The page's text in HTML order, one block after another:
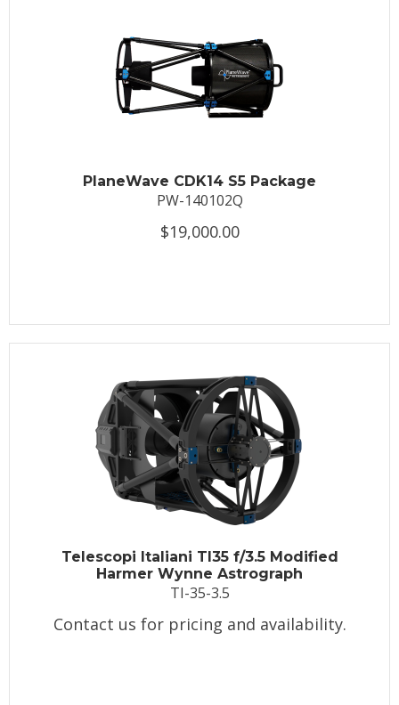
PlaneWave CDK14 S5 Package
PW-140102Q
$19,000.00
Telescopi Italiani TI35 f/3.5 Modified
Harmer Wynne Astrograph
TI-35-3.5
Contact us for pricing and availability.